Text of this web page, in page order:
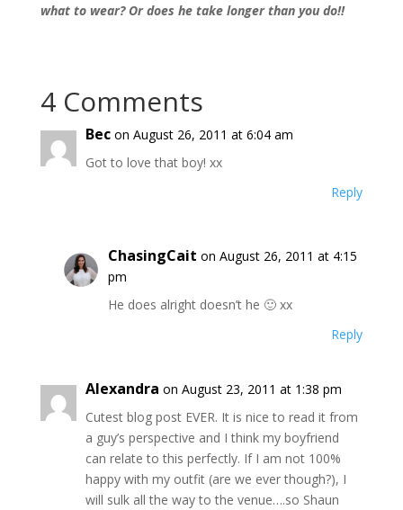
what to wear? Or does he take longer than you do!!
4 Comments
Bec on August 26, 2011 at 6:04 am
Got to love that boy! xx
Reply
ChasingCait on August 26, 2011 at 4:15
pm
He does alright doesn’t he 🙂 xx
Reply
Alexandra on August 23, 2011 at 1:38 pm
Cutest blog post EVER. It is nice to read it from
a guy’s perspective and I think my boyfriend
can relate to this perfectly. If I am not 100%
happy with my outfit (are we ever though?), I
will sulk all the way to the venue….so Shaun